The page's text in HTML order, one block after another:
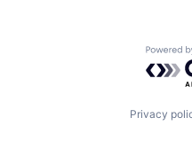
Privacy